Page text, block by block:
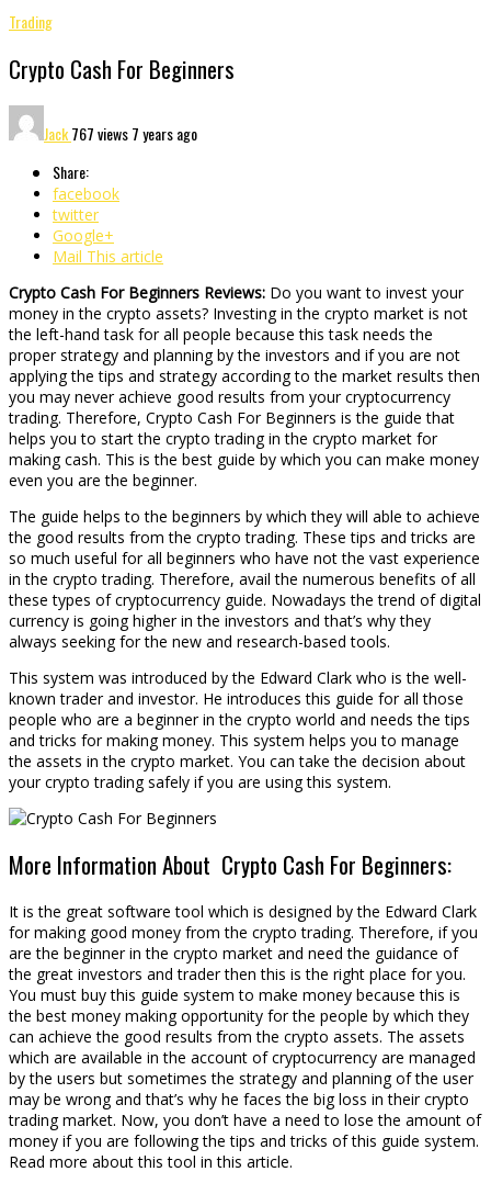
Trading
Crypto Cash For Beginners
Jack767 views7 years ago
Share:
facebook
twitter
Google+
Mail This article
Crypto Cash For Beginners Reviews: Do you want to invest your
money in the crypto assets? Investing in the crypto market is not
the left-hand task for all people because this task needs the
proper strategy and planning by the investors and if you are not
applying the tips and strategy according to the market results then
you may never achieve good results from your cryptocurrency
trading. Therefore, Crypto Cash For Beginners is the guide that
helps you to start the crypto trading in the crypto market for
making cash. This is the best guide by which you can make money
even you are the beginner.
The guide helps to the beginners by which they will able to achieve
the good results from the crypto trading. These tips and tricks are
so much useful for all beginners who have not the vast experience
in the crypto trading. Therefore, avail the numerous benefits of all
these types of cryptocurrency guide. Nowadays the trend of digital
currency is going higher in the investors and that’s why they
always seeking for the new and research-based tools.
This system was introduced by the Edward Clark who is the well-
known trader and investor. He introduces this guide for all those
people who are a beginner in the crypto world and needs the tips
and tricks for making money. This system helps you to manage
the assets in the crypto market. You can take the decision about
your crypto trading safely if you are using this system.
More Information About Crypto Cash For Beginners:
It is the great software tool which is designed by the Edward Clark
for making good money from the crypto trading. Therefore, if you
are the beginner in the crypto market and need the guidance of
the great investors and trader then this is the right place for you.
You must buy this guide system to make money because this is
the best money making opportunity for the people by which they
can achieve the good results from the crypto assets. The assets
which are available in the account of cryptocurrency are managed
by the users but sometimes the strategy and planning of the user
may be wrong and that’s why he faces the big loss in their crypto
trading market. Now, you don’t have a need to lose the amount of
money if you are following the tips and tricks of this guide system.
Read more about this tool in this article.